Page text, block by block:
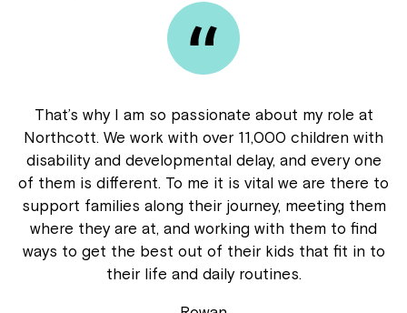
That’s why I am so passionate about my role at
Northcott. We work with over 11,000 children with
disability and developmental delay, and every one
of them is different. To me it is vital we are there to
support families along their journey, meeting them
where they are at, and working with them to find
ways to get the best out of their kids that fit in to
their life and daily routines.